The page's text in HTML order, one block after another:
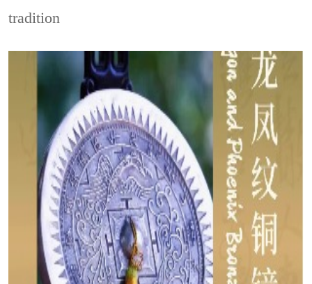
tradition